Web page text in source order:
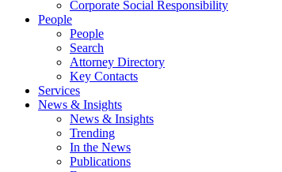
Corporate Social Responsibility
People
People
Search
Attorney Directory
Key Contacts
Services
News & Insights
News & Insights
Trending
In the News
Publications